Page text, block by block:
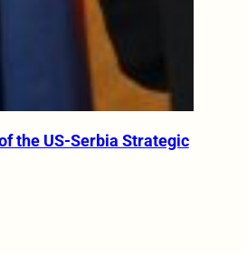
the US-Serbia Strategic